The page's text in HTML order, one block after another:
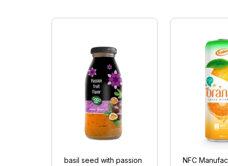
basil seed with passion
NFC